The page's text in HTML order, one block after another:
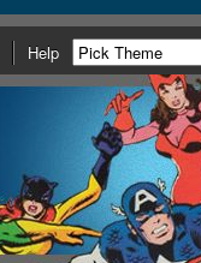
Help